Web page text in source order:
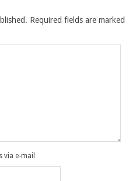
Required fields are marked
e-mail